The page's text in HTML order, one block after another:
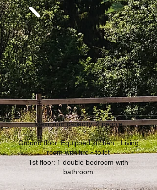
Maximum capacity: 2 people
Ground floor: Equipped kitchen - Living
room with fire - toilet
1st floor: 1 double bedroom with
bathroom